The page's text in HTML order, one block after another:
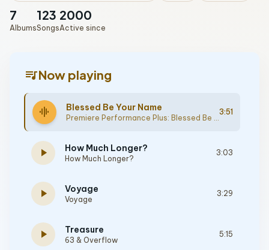
7
Albums
123
Songs
2000
Active since
queue_musicNow playing
graphic_eq Blessed Be Your Name
Premiere Performance Plus: Blessed Be Your Name
3:51
play_arrow How Much Longer?
How Much Longer?
3:03
play_arrow Voyage
Voyage
3:29
play_arrow Treasure
63 & Overflow
5:15